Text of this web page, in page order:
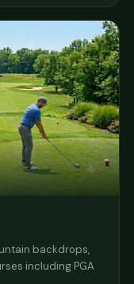
backdrops,
including PGA